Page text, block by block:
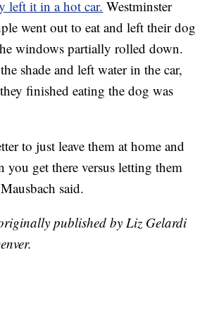
left it in a hot car. Westminster
went out to eat and left their dog
windows partially rolled down.
shade and left water in the car,
finished eating the dog was
to just leave them at home and
you get there versus letting them
said.
published by Liz Gelardi